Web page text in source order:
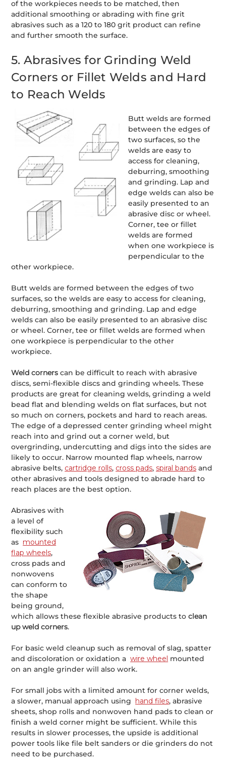
of the workpieces needs to be matched, then
additional smoothing or abrading with fine grit
abrasives such as a 120 to 180 grit product can refine
and further smooth the surface.
5. Abrasives for Grinding Weld
Corners or Fillet Welds and Hard
to Reach Welds
Butt welds are formed
between the edges of
two surfaces, so the
welds are easy to
access for cleaning,
deburring, smoothing
and grinding. Lap and
edge welds can also be
easily presented to an
abrasive disc or wheel.
Corner, tee or fillet
welds are formed
when one workpiece is
perpendicular to the
other workpiece.
Butt welds are formed between the edges of two
surfaces, so the welds are easy to access for cleaning,
deburring, smoothing and grinding. Lap and edge
welds can also be easily presented to an abrasive disc
or wheel. Corner, tee or fillet welds are formed when
one workpiece is perpendicular to the other
workpiece.
Weld corners can be difficult to reach with abrasive
discs, semi-flexible discs and grinding wheels. These
products are great for cleaning welds, grinding a weld
bead flat and blending welds on flat surfaces, but not
so much on corners, pockets and hard to reach areas.
The edge of a depressed center grinding wheel might
reach into and grind out a corner weld, but
overgrinding, undercutting and digs into the sides are
likely to occur. Narrow mounted flap wheels, narrow
abrasive belts, cartridge rolls, cross pads,spiral bands and
other abrasives and tools designed to abrade hard to
reach places are the best option.
Abrasives with
a level of
flexibility such
as mounted
flap wheels,
cross pads and
nonwovens
can conform to
the shape
being ground,
which allows these flexible abrasive products toclean
up weld corners.
For basic weld cleanup such as removal of slag, spatter
and discoloration or oxidation awire wheel mounted
on an angle grinder will also work.
For small jobs with a limited amount for corner welds,
a slower, manual approach using
hand files, abrasive
sheets, shop rolls and nonwoven hand pads to clean or
finish a weld corner might be sufficient. While this
results in slower processes, the upside is additional
power tools like file belt sanders or die grinders do not
need to be purchased.